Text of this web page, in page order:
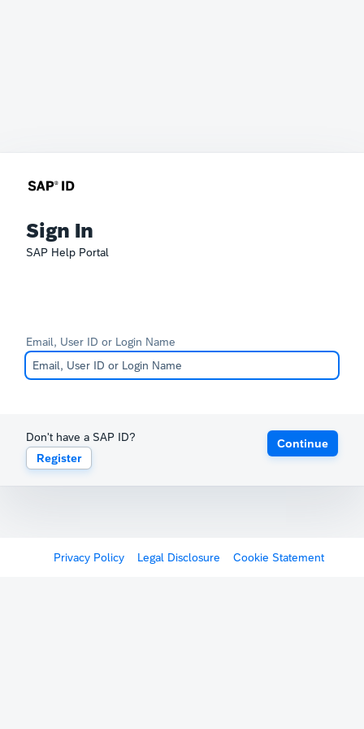
Sign In
SAP Help Portal
Email, User ID or Login Name
Don't have a SAP ID?
Register
Continue
Privacy Policy Legal Disclosure Cookie Statement